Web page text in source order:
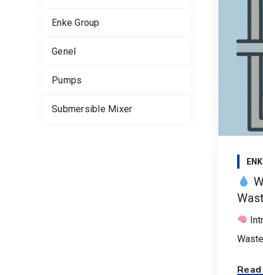
Enke Group
Genel
Pumps
Submersible Mixer